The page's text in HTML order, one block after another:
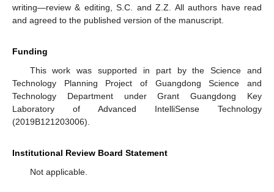
writing—review & editing, S.C. and Z.Z. All authors have read
and agreed to the published version of the manuscript.
Funding
This work was supported in part by the Science and
Technology Planning Project of Guangdong Science and
Technology Department under Grant Guangdong Key
Laboratory of Advanced IntelliSense Technology
(2019B121203006).
Institutional Review Board Statement
Not applicable.